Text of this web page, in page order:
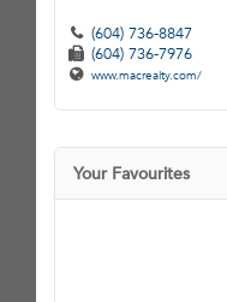
(604) 736-8847
(604) 736-7976
www.macrealty.com/
Your Favourites